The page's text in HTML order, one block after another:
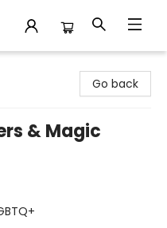
Go back
& Magic